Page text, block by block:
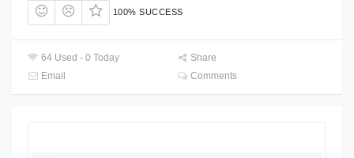
100% SUCCESS
64 Used - 0 Today
Share
Email
Comments